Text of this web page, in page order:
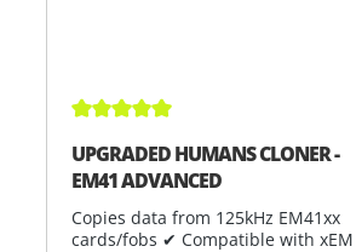
Average rating of 5 out of 5 stars
UPGRADED HUMANS CLONER -
EM41 ADVANCED
Copies data from 125kHz EM41xx
cards/fobs ✔ Compatible with xEM